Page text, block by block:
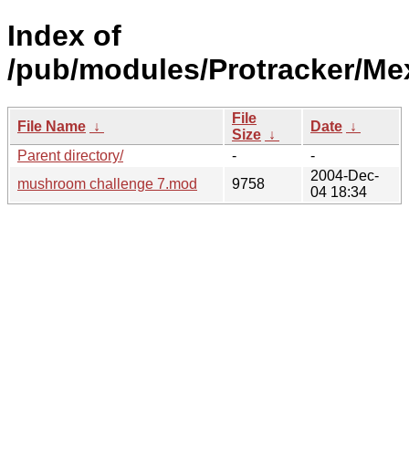
Index of
/pub/modules/Protracker/
File Name ↓
File
Size ↓
Date ↓
Parent directory/
-
-
mushroom challenge 7.mod
9758
2004-Dec-
04 18:34